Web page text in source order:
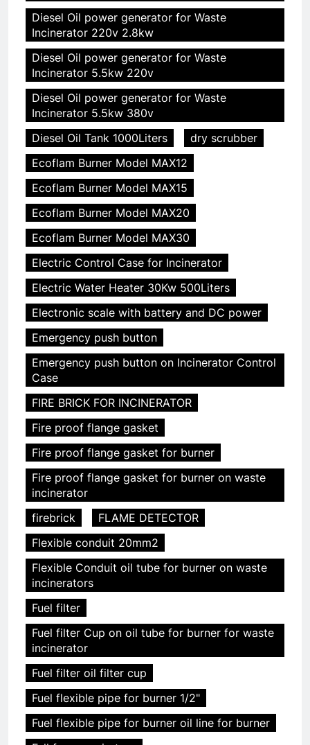
Diesel Oil power generator for Waste
Incinerator 220v 2.8kw
Diesel Oil power generator for Waste
Incinerator 5.5kw 220v
Diesel Oil power generator for Waste
Incinerator 5.5kw 380v
Diesel Oil Tank 1000Liters
dry scrubber
Ecoflam Burner Model MAX12
Ecoflam Burner Model MAX15
Ecoflam Burner Model MAX20
Ecoflam Burner Model MAX30
Electric Control Case for Incinerator
Electric Water Heater 30Kw 500Liters
Electronic scale with battery and DC power
Emergency push button
Emergency push button on Incinerator Control
Case
FIRE BRICK FOR INCINERATOR
Fire proof flange gasket
Fire proof flange gasket for burner
Fire proof flange gasket for burner on waste
incinerator
firebrick
FLAME DETECTOR
Flexible conduit 20mm2
Flexible Conduit oil tube for burner on waste
incinerators
Fuel filter
Fuel filter Cup on oil tube for burner for waste
incinerator
Fuel filter oil filter cup
Fuel flexible pipe for burner 1/2"
Fuel flexible pipe for burner oil line for burner